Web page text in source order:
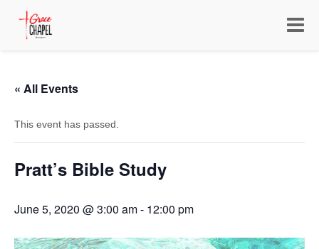
Toggle
« All Events
This event has passed.
Pratt’s Bible Study
June 5, 2020 @ 3:00 am- 12:00 pm